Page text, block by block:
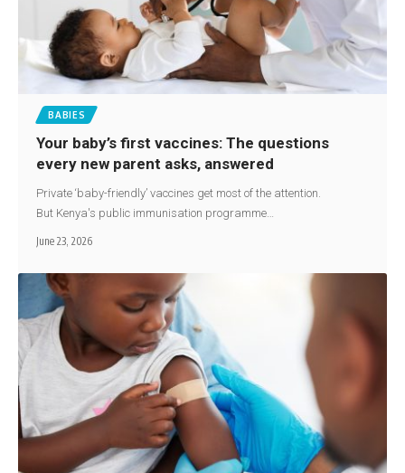
BABIES
Your baby’s first vaccines: The questions
every new parent asks, answered
Private ‘baby-friendly’ vaccines get most of the attention.
But Kenya's public immunisation programme…
June 23, 2026